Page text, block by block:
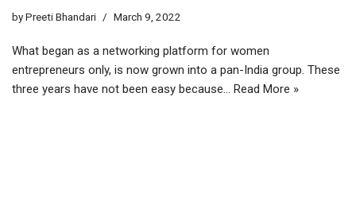
byPreeti Bhandari March 9, 2022
What began as a networking platform for women
entrepreneurs only, is now grown into a pan-India group. These
three years have not been easy because… Read More »